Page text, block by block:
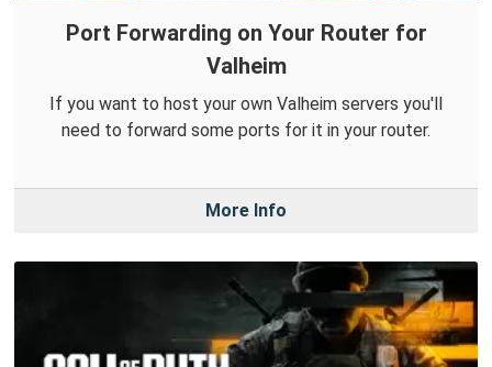
Port Forwarding on Your Router for
Valheim
If you want to host your own Valheim servers you'll
need to forward some ports for it in your router.
More Info